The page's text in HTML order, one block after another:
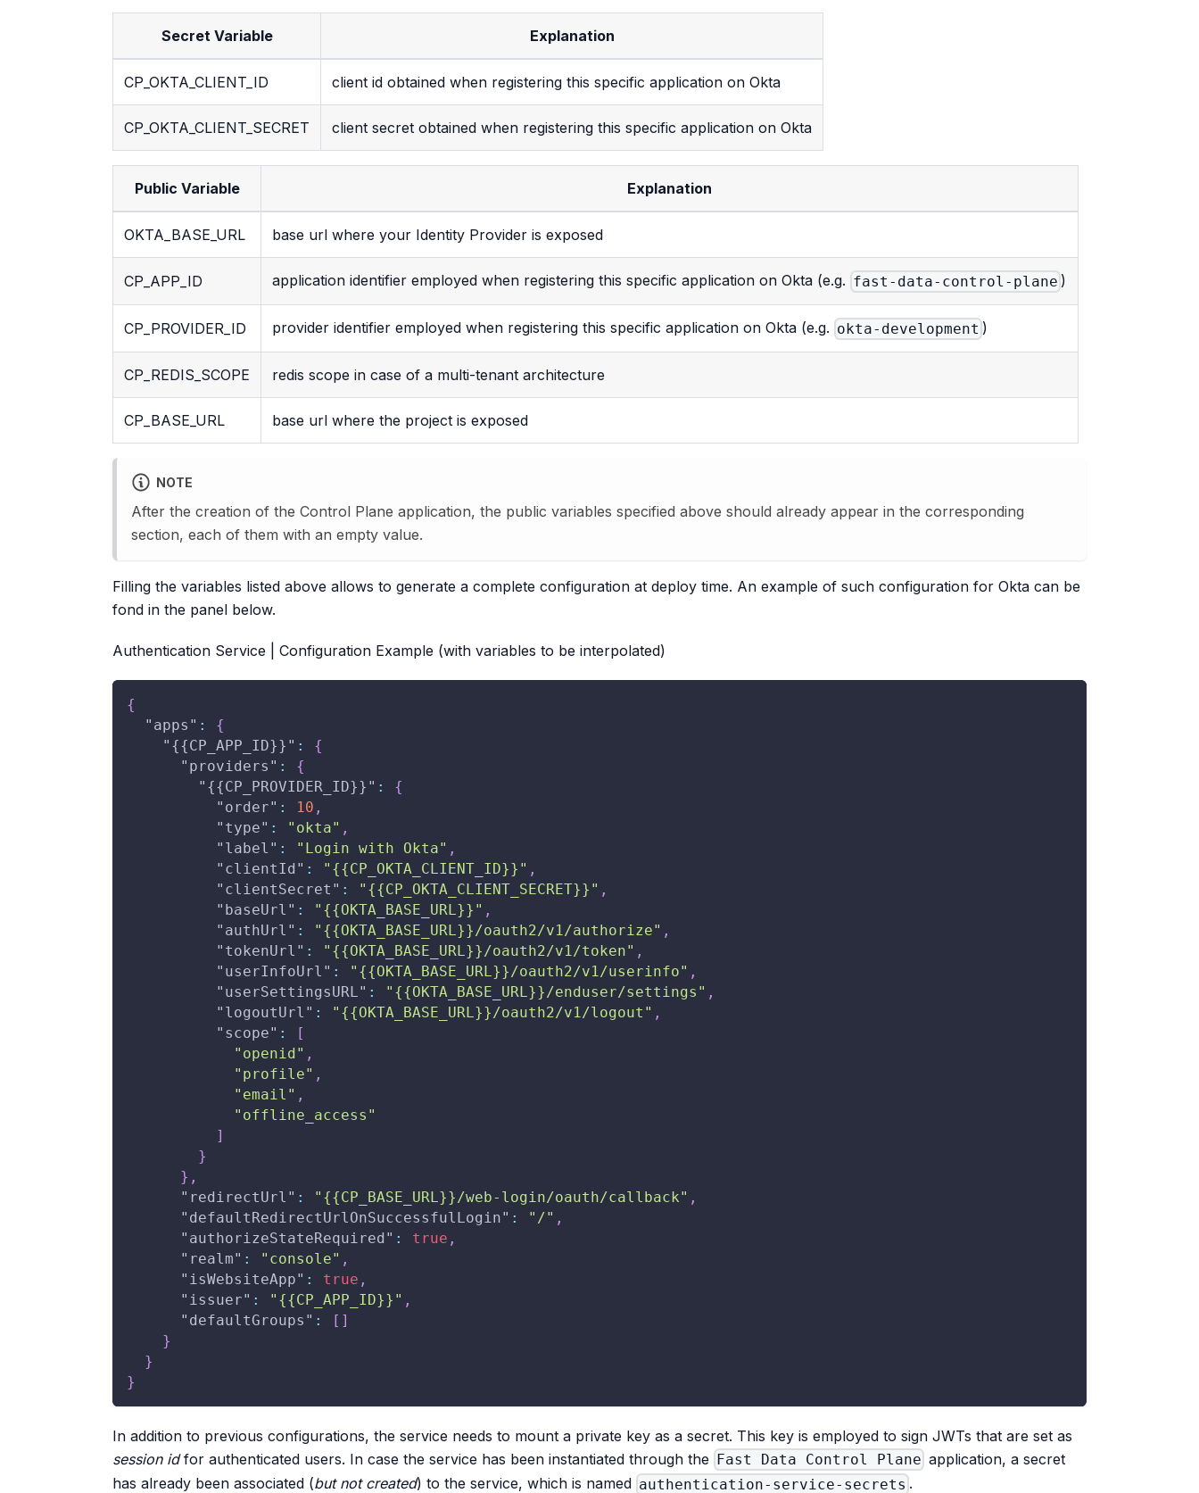
Secret Variable Explanation
CP_OKTA_CLIENT_ID client id obtained when registering this specific application on Okta
CP_OKTA_CLIENT_SECRET client secret obtained when registering this specific application on Okta
Public Variable Explanation
OKTA_BASE_URL base url where your Identity Provider is exposed
CP_APP_ID application identifier employed when registering this specific application on Okta (e.g. fast-data-control-plane )
CP_PROVIDER_ID provider identifier employed when registering this specific application on Okta (e.g. okta-development )
CP_REDIS_SCOPE redis scope in case of a multi-tenant architecture
CP_BASE_URL base url where the project is exposed
NOTE
After the creation of the Control Plane application, the public variables specified above should already appear in the corresponding
section, each of them with an empty value.
Filling the variables listed above allows to generate a complete configuration at deploy time. An example of such configuration for Okta can be
fond in the panel below.
Authentication Service | Configuration Example (with variables to be interpolated)
{
"apps" :
{
"{{CP_APP_ID}}" :
{
"providers" :
{
"{{CP_PROVIDER_ID}}" :
{
"order" : 10 ,
"type" : "okta" ,
"label" : "Login with Okta" ,
"clientId" : "{{CP_OKTA_CLIENT_ID}}" ,
"clientSecret" : "{{CP_OKTA_CLIENT_SECRET}}" ,
"baseUrl" : "{{OKTA_BASE_URL}}" ,
"authUrl" : "{{OKTA_BASE_URL}}/oauth2/v1/authorize" ,
"tokenUrl" : "{{OKTA_BASE_URL}}/oauth2/v1/token" ,
"userInfoUrl" : "{{OKTA_BASE_URL}}/oauth2/v1/userinfo" ,
"userSettingsURL" : "{{OKTA_BASE_URL}}/enduser/settings" ,
"logoutUrl" : "{{OKTA_BASE_URL}}/oauth2/v1/logout" ,
"scope" :
[
"openid" ,
"profile" ,
"email" ,
"offline_access"
]
}
} ,
"redirectUrl" : "{{CP_BASE_URL}}/web-login/oauth/callback" ,
"defaultRedirectUrlOnSuccessfulLogin" : "/" ,
"authorizeStateRequired" : true ,
"realm" : "console" ,
"isWebsiteApp" : true ,
"issuer" : "{{CP_APP_ID}}" ,
"defaultGroups" : [ ]
}
}
}
In addition to previous configurations, the service needs to mount a private key as a secret. This key is employed to sign JWTs that are set as
session idfor authenticated users. In case the service has been instantiated through the Fast Data Control Plane application, a secret
has already been associated (but not created) to the service, which is named authentication-service-secrets .